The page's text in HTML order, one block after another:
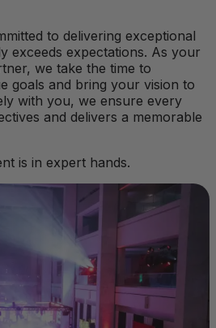
to delivering exceptional
exceeds expectations. As your
we take the time to
goals and bring your vision to
with you, we ensure every
and delivers a memorable
is in expert hands.